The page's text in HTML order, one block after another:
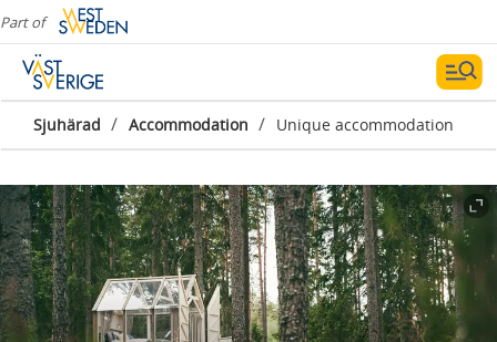
Part of
Sjuhärad / Accommodation / Unique accommodation